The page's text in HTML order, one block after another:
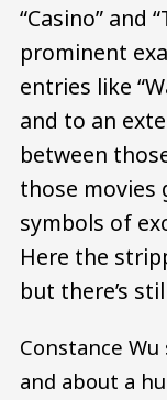
“Casino” and
prominent
entries like
and to an
between
those movies
symbols of
Here the
but there’s
Constance
and about a